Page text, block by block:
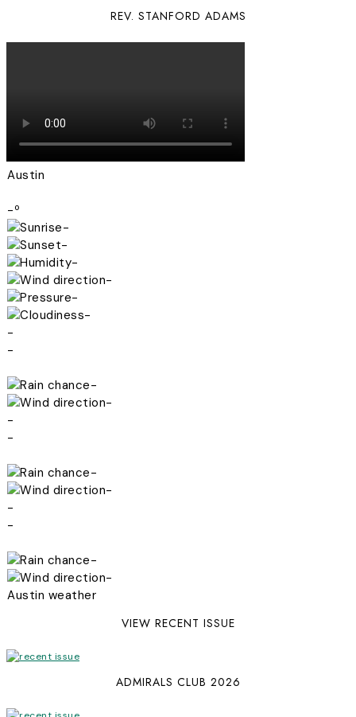
REV. STANFORD ADAMS
Austin
-º
-
-
-
-
-
-
-
-
-
-
-
-
-
-
-
-
-
-
Austin weather
VIEW RECENT ISSUE
ADMIRALS CLUB 2026